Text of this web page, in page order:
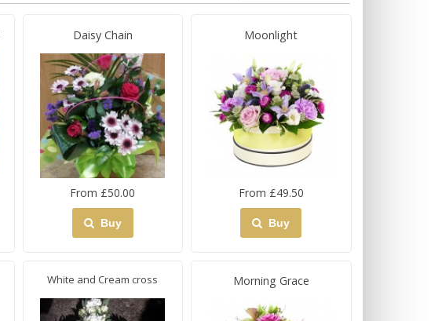
Daisy Chain
From £50.00
Buy
Moonlight
From £49.50
Buy
White and Cream cross Morning Grace